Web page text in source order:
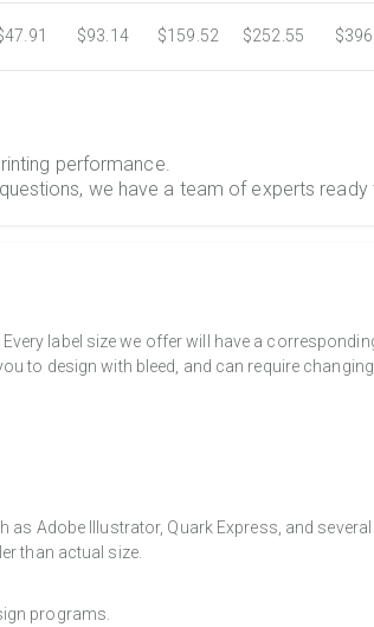
$93.14 $159.52 $252.55
performance.
we have a team of experts ready
label size we offer will have a
to design with bleed, and can require
Adobe Illustrator, Quark Express, and
than actual size.
programs.